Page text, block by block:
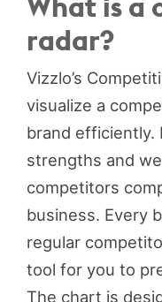
radar?
Vizzlo’s
visualize a
brand
strengths and
competitors
business. Every
regular
tool for you to
The chart is